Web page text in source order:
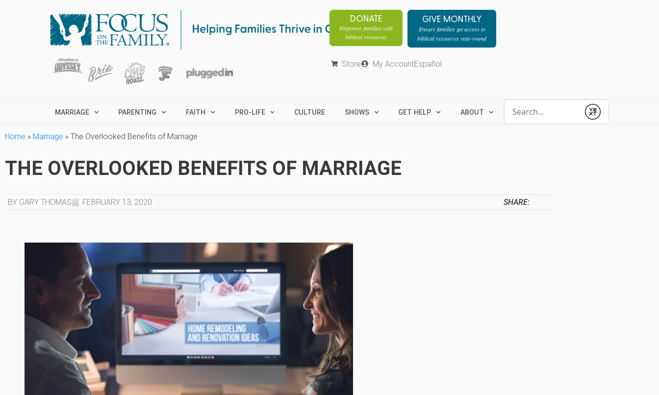
DONATE
Empower families with
biblical resources
GIVE MONTHLY
Ensure families get access to
biblical resources year-round
Store My AccountEspañol
MARRIAGE PARENTING FAITH PRO-LIFE CULTURE SHOWS GET HELP ABOUT
Submit
Home » Marriage » The Overlooked Benefits of Marriage
THE OVERLOOKED BENEFITS OF MARRIAGE
BY GARY THOMAS FEBRUARY 13, 2020 SHARE: